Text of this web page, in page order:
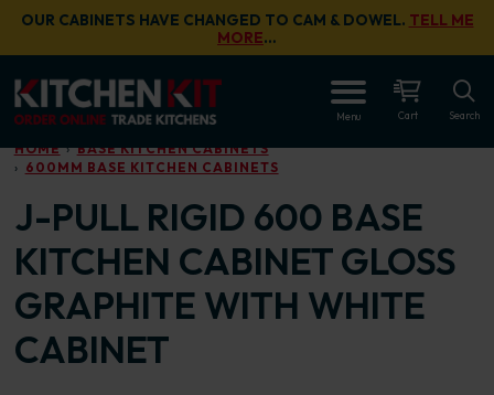
Skip to main content
OUR CABINETS HAVE CHANGED TO CAM & DOWEL. TELL ME
MORE…
Menu Cart Search
HOME
BASE KITCHEN CABINETS
600MM BASE KITCHEN CABINETS
J-PULL RIGID 600 BASE
KITCHEN CABINET GLOSS
GRAPHITE WITH WHITE
CABINET